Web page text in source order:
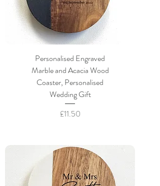
Personalised Engraved
Marble and Acacia Wood
Coaster, Personalised
Wedding Gift
Price
£11.50